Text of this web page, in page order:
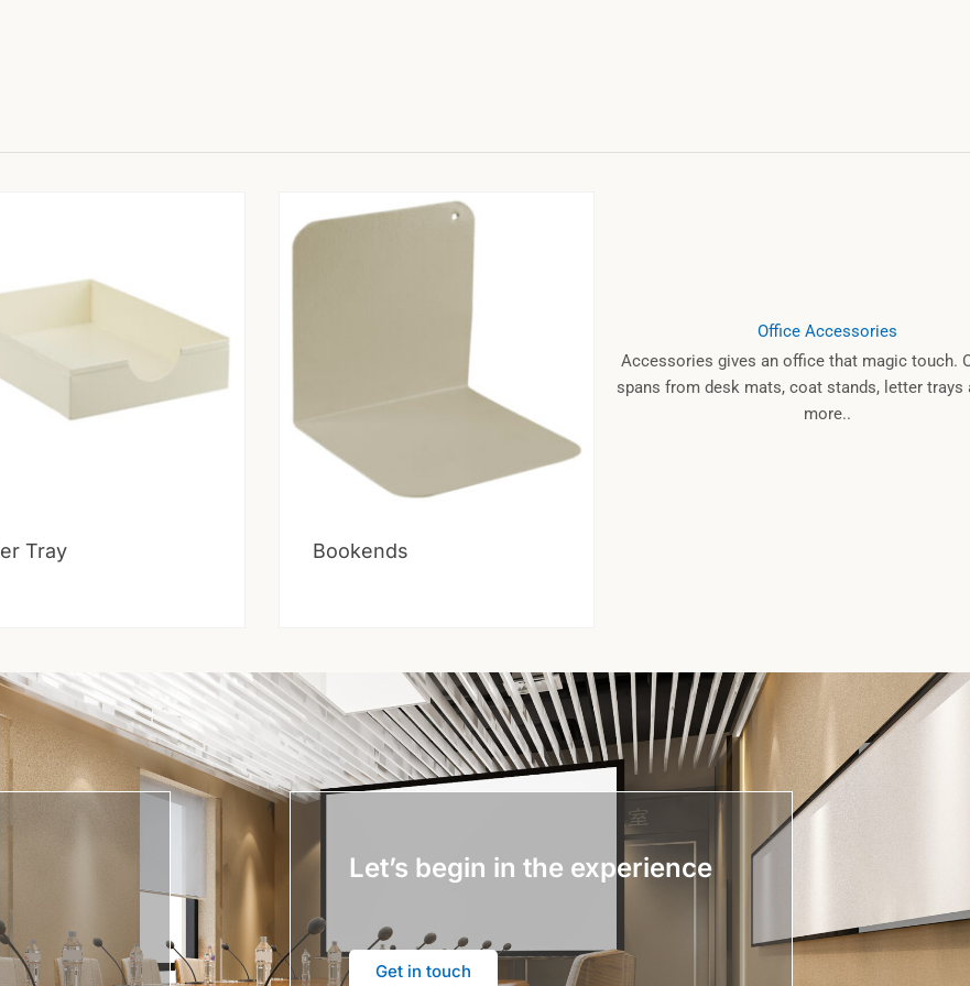
Tray Bookends
Office Accessories
Accessories gives an office that magic touch.
spans from desk mats, coat stands, letter trays
more..
Let’s begin in the experience
Get in touch